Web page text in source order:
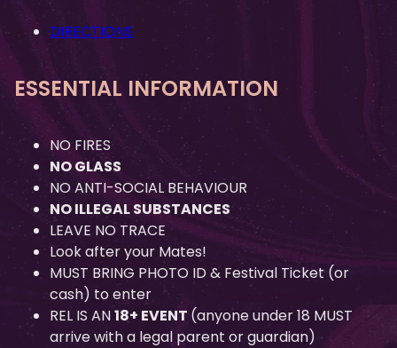
DIRECTIONS
ESSENTIAL INFORMATION
NO FIRES
NO GLASS
NO ANTI-SOCIAL BEHAVIOUR
NO ILLEGAL SUBSTANCES
LEAVE NO TRACE
Look after your Mates!
MUST BRING PHOTO ID & Festival Ticket (or
cash) to enter
REL IS AN18+ EVENT (anyone under 18 MUST
arrive with a legal parent or guardian)